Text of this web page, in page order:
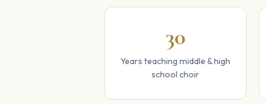
30
Years teaching middle & high
school choir